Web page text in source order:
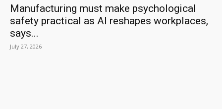
Manufacturing must make psychological
safety practical as AI reshapes workplaces,
says...
July 27, 2026